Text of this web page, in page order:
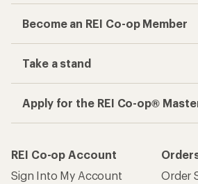
Become an REI Co-op Member
Take a stand
Apply for the REI Co-op®
REI Co-op Account
Sign Into My Account
Order